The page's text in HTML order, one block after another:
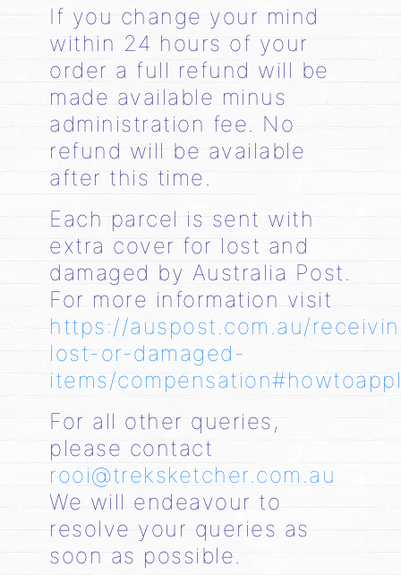
If you change your mind
within 24 hours of your
order a full refund will be
made available minus
administration fee. No
refund will be available
after this time.
Each parcel is sent with
extra cover for lost and
damaged by Australia Post.
For more information visit
https://auspost.com.au/
lost-or-damaged-
items/compensation#howtoappl
For all other queries,
please contact
rooi@treksketcher.com.au
We will endeavour to
resolve your queries as
soon as possible.